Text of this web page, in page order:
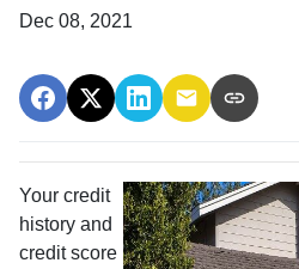
Dec 08, 2021
Your credit
history and
credit score